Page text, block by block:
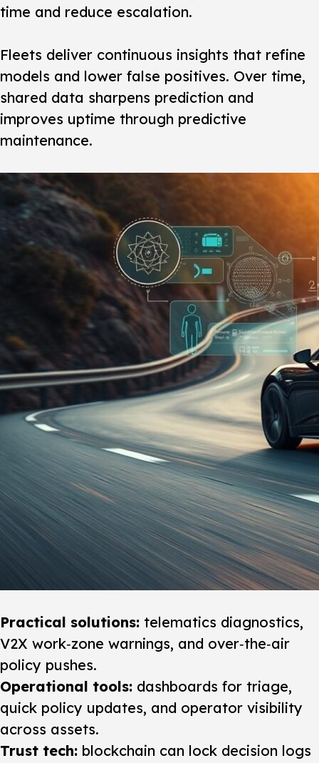
time and reduce escalation.
Fleets deliver continuous insights that refine
models and lower false positives. Over time,
shared data sharpens prediction and
improves uptime through predictive
maintenance.
Practical solutions: telematics diagnostics,
V2X work‑zone warnings, and over‑the‑air
policy pushes.
Operational tools: dashboards for triage,
quick policy updates, and operator visibility
across assets.
Trust tech: blockchain can lock decision logs